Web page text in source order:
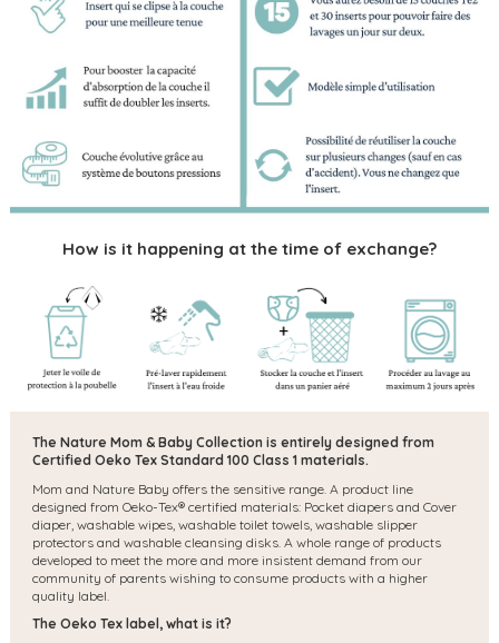
How is it happening at the time of exchange?
The Nature Mom & Baby Collection is entirely designed from
Certified Oeko Tex Standard 100 Class 1 materials.
Mom and Nature Baby offers the sensitive range. A product line
designed from Oeko-Tex® certified materials: Pocket diapers and Cover
diaper, washable wipes, washable toilet towels, washable slipper
protectors and washable cleansing disks. A whole range of products
developed to meet the more and more insistent demand from our
community of parents wishing to consume products with a higher
quality label.
The Oeko Tex label, what is it?